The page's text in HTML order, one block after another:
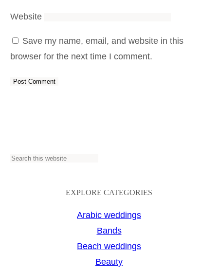
Website
Save my name, email, and website in this
browser for the next time I comment.
S
EXPLORE CATEGORIES
Arabic weddings
Bands
Beach weddings
Beauty